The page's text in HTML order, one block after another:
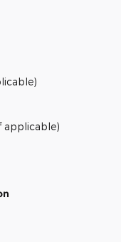
applicable)